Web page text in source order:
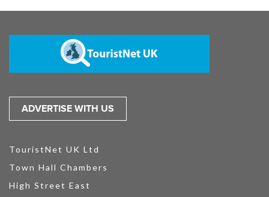
ADVERTISE WITH US
TouristNet UK Ltd
Town Hall Chambers
High Street East